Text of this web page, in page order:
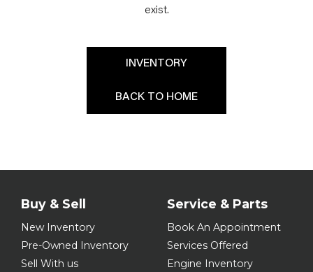
exist.
INVENTORY
BACK TO HOME
Buy & Sell
New Inventory
Pre-Owned Inventory
Sell With us
Service & Parts
Book An Appointment
Services Offered
Engine Inventory